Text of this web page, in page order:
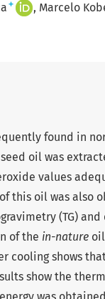
+ Marcelo
found in
oil was
values
this oil was also
(TG)
of the in-nature
cooling shows
show the